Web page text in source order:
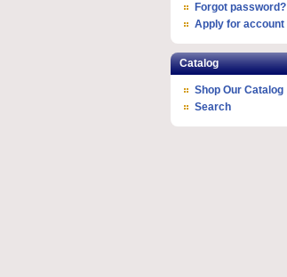
Forgot password?
Apply for account
Catalog
Shop Our Catalog
Search